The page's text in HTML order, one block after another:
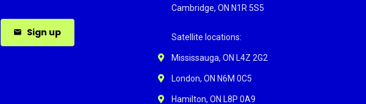
Sign up
Cambridge, ON N1R 5S5
Satellite locations:
Mississauga, ON L4Z 2G2
London, ON N6M 0C5
Hamilton, ON L8P 0A9